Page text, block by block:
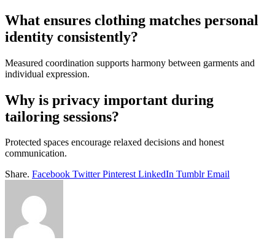
What ensures clothing matches personal
identity consistently?
Measured coordination supports harmony between garments and
individual expression.
Why is privacy important during
tailoring sessions?
Protected spaces encourage relaxed decisions and honest
communication.
Share. Facebook Twitter Pinterest LinkedIn Tumblr Email